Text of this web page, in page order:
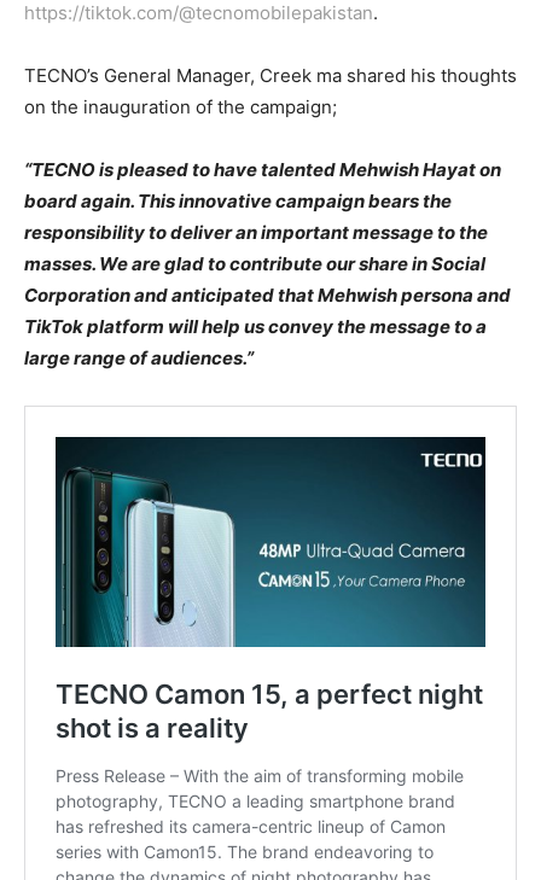
https://tiktok.com/@tecnomobilepakistan.
TECNO’s General Manager, Creek ma shared his thoughts
on the inauguration of the campaign;
“TECNO is pleased to have talented Mehwish Hayat on
board again. This innovative campaign bears the
responsibility to deliver an important message to the
masses. We are glad to contribute our share in Social
Corporation and anticipated that Mehwish persona and
TikTok platform will help us convey the message to a
large range of audiences.”